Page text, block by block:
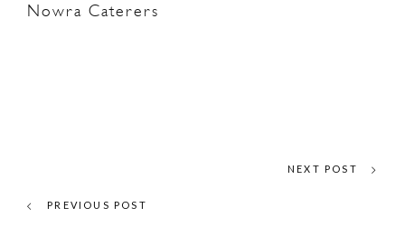
Nowra Caterers
NEXT POST
PREVIOUS POST